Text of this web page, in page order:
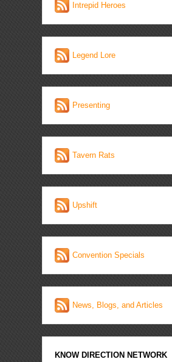
Intrepid Heroes
Legend Lore
Presenting
Tavern Rats
Upshift
Convention Specials
News, Blogs, and Articles
KNOW DIRECTION NETWORK